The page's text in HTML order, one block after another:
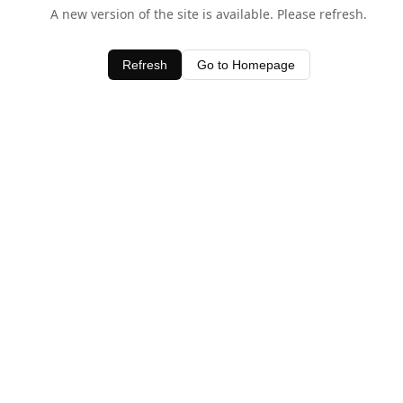
A new version of the site is available. Please refresh.
Refresh Go to Homepage